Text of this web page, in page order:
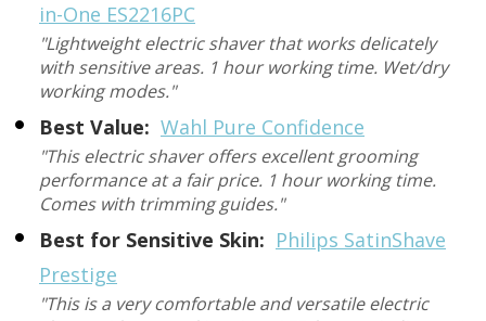
in-One ES2216PC
"Lightweight electric shaver that works delicately
with sensitive areas. 1 hour working time. Wet/dry
working modes."
Best Value: Wahl Pure Confidence
"This electric shaver offers excellent grooming
performance at a fair price. 1 hour working time.
Comes with trimming guides."
Best for Sensitive Skin: Philips SatinShave
Prestige
"This is a very comfortable and versatile electric